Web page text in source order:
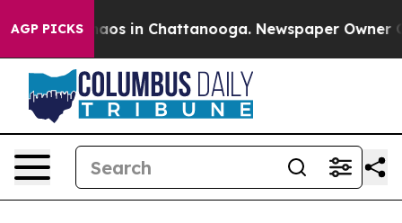
AGP PICKSChaos in Chattanooga. Newspaper Owner